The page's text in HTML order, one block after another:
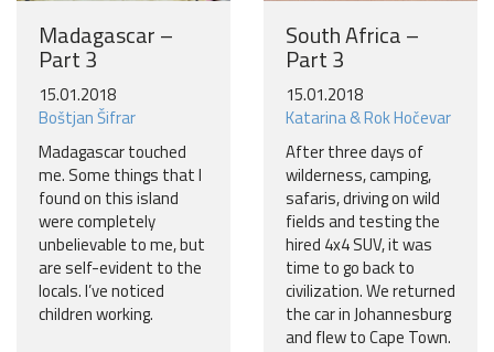
Madagascar –
Part 3
15.01.2018
Boštjan Šifrar
Madagascar touched
me. Some things that I
found on this island
were completely
unbelievable to me, but
are self-evident to the
locals. I’ve noticed
children working.
South Africa –
Part 3
15.01.2018
Katarina & Rok Hočevar
After three days of
wilderness, camping,
safaris, driving on wild
fields and testing the
hired 4x4 SUV, it was
time to go back to
civilization. We returned
the car in Johannesburg
and flew to Cape Town.